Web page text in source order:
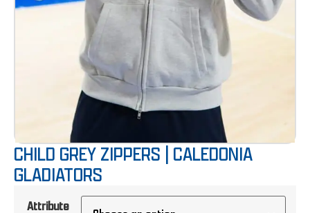
CHILD GREY ZIPPERS | CALEDONIA
GLADIATORS
Attribute